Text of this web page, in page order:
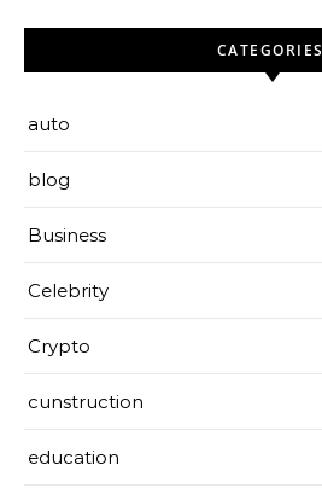
CATEGORIES
auto
blog
Business
Celebrity
Crypto
cunstruction
education